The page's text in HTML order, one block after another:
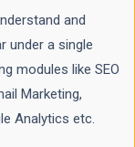
and
under a single
modules like SEO
Marketing,
Analytics etc.